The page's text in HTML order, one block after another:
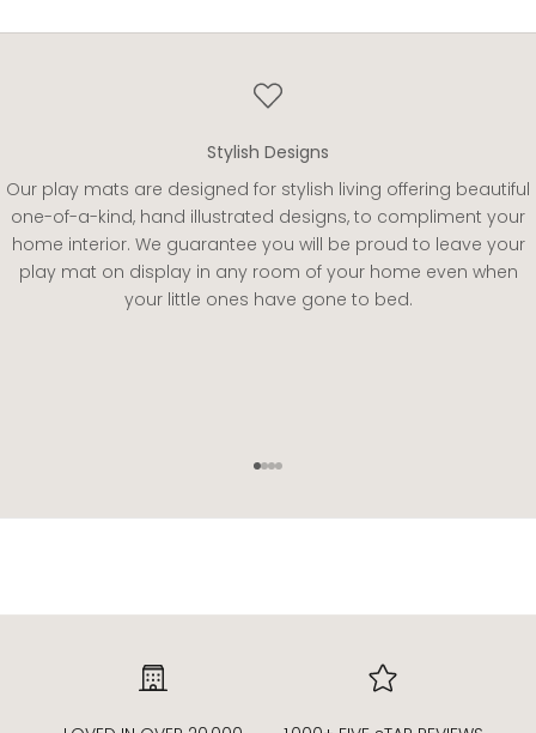
Stylish Designs
Our play mats are designed for stylish living offering beautiful
one-of-a-kind, hand illustrated designs, to compliment your
home interior. We guarantee you will be proud to leave your
play mat on display in any room of your home even when
your little ones have gone to bed.
Go to item 1
Go to item 2
Go to item 3
Go to item 4